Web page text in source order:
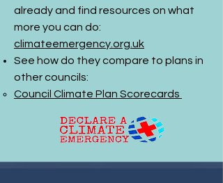
already and find resources on what
more you can do:
climateemergency.org.uk
See how do they compare to plans in
other councils:
Council Climate Plan Scorecards